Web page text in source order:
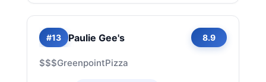
#13 Paulie Gee's 8.9
$$$GreenpointPizza